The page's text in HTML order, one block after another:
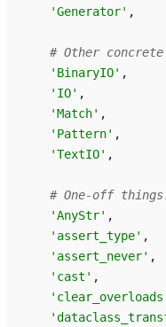
'Generator' ,
# Other
'BinaryIO' ,
'IO' ,
'Match' ,
'Pattern' ,
'TextIO' ,
# One-off
'AnyStr' ,
'assert_type' ,
'assert_never' ,
'cast' ,